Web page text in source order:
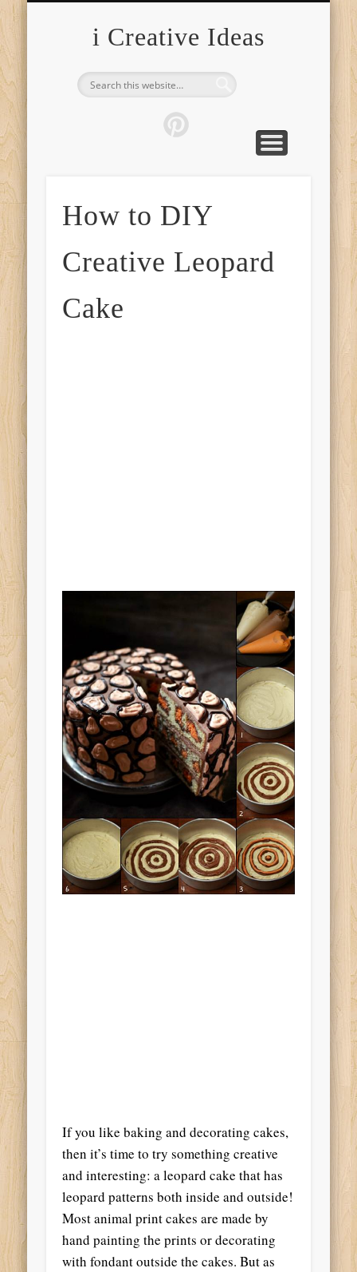
i Creative Ideas
How to DIY
Creative Leopard
Cake
If you like baking and decorating cakes,
then it’s time to try something creative
and interesting: a leopard cake that has
leopard patterns both inside and outside!
Most animal print cakes are made by
hand painting the prints or decorating
with fondant outside the cakes. But as